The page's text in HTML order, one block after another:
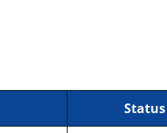
Status